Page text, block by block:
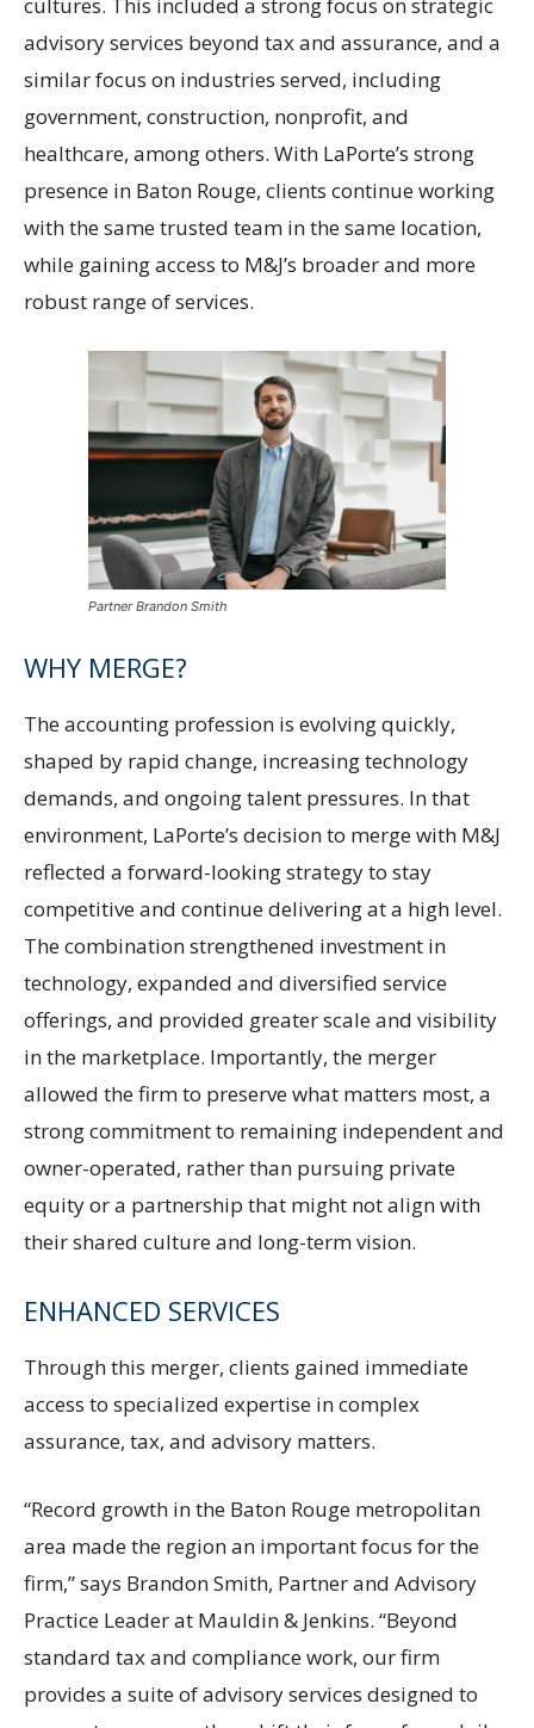
cultures. This included a strong focus on strategic
advisory services beyond tax and assurance, and a
similar focus on industries served, including
government, construction, nonprofit, and
healthcare, among others. With LaPorte’s strong
presence in Baton Rouge, clients continue working
with the same trusted team in the same location,
while gaining access to M&J’s broader and more
robust range of services.
Partner Brandon Smith
WHY MERGE?
The accounting profession is evolving quickly,
shaped by rapid change, increasing technology
demands, and ongoing talent pressures. In that
environment, LaPorte’s decision to merge with M&J
reflected a forward-looking strategy to stay
competitive and continue delivering at a high level.
The combination strengthened investment in
technology, expanded and diversified service
offerings, and provided greater scale and visibility
in the marketplace. Importantly, the merger
allowed the firm to preserve what matters most, a
strong commitment to remaining independent and
owner-operated, rather than pursuing private
equity or a partnership that might not align with
their shared culture and long-term vision.
ENHANCED SERVICES
Through this merger, clients gained immediate
access to specialized expertise in complex
assurance, tax, and advisory matters.
“Record growth in the Baton Rouge metropolitan
area made the region an important focus for the
firm,” says Brandon Smith, Partner and Advisory
Practice Leader at Mauldin & Jenkins. “Beyond
standard tax and compliance work, our firm
provides a suite of advisory services designed to